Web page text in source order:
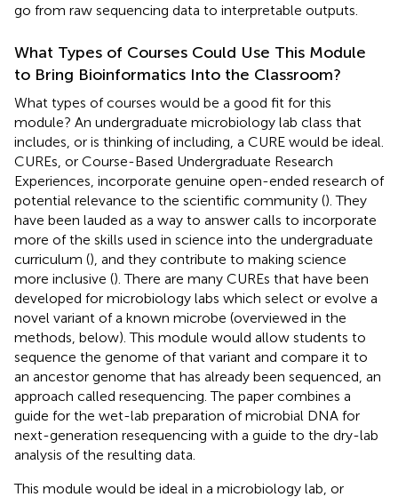
go from raw sequencing data to interpretable outputs.
What Types of Courses Could Use This Module
to Bring Bioinformatics Into the Classroom?
What types of courses would be a good fit for this
module? An undergraduate microbiology lab class that
includes, or is thinking of including, a CURE would be ideal.
CUREs, or Course-Based Undergraduate Research
Experiences, incorporate genuine open-ended research of
potential relevance to the scientific community (). They
have been lauded as a way to answer calls to incorporate
more of the skills used in science into the undergraduate
curriculum (), and they contribute to making science
more inclusive (). There are many CUREs that have been
developed for microbiology labs which select or evolve a
novel variant of a known microbe (overviewed in the
methods, below). This module would allow students to
sequence the genome of that variant and compare it to
an ancestor genome that has already been sequenced, an
approach called resequencing. The paper combines a
guide for the wet-lab preparation of microbial DNA for
next-generation resequencing with a guide to the dry-lab
analysis of the resulting data.
This module would be ideal in a microbiology lab, or